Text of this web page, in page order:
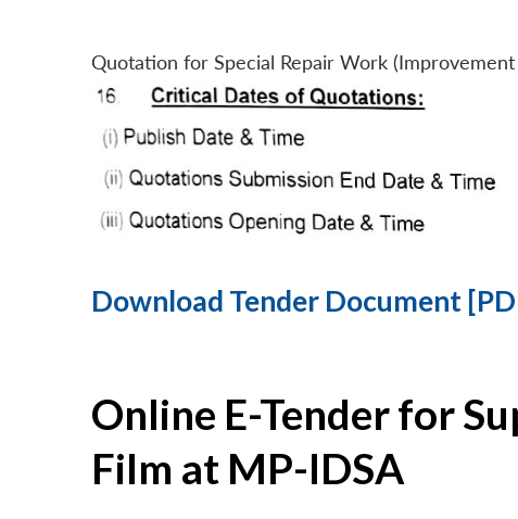
Quotation for Special Repair Work
Download Tender Document
Online E-Tender for
Film at MP-IDSA